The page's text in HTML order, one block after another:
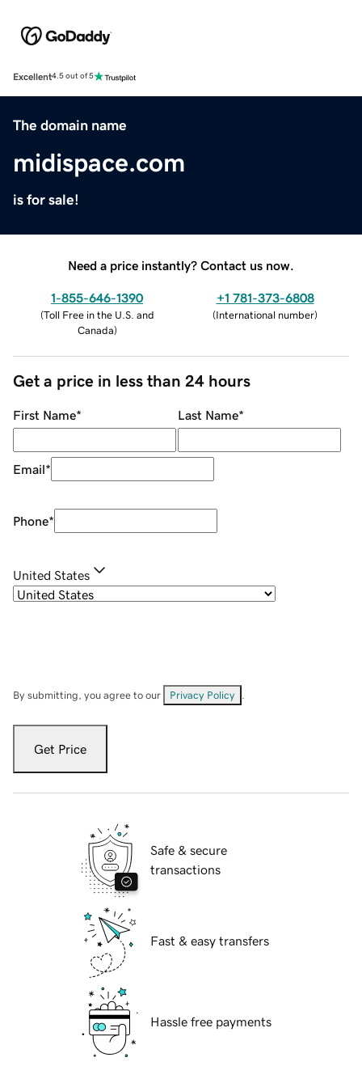
Excellent4.5 out of 5
The domain name
midispace.com
is for sale!
Need a price instantly? Contact us now.
1-855-646-1390
(Toll Free in the U.S. and
Canada)
+1 781-373-6808
(International number)
Get a price in less than 24 hours
First Name* Last Name*
Email*
Phone*
United States
By submitting, you agree to our Privacy Policy
Get Price
Safe & secure
transactions
Fast & easy transfers
Hassle free payments